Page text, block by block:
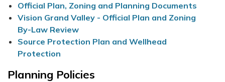
Official Plan, Zoning and Planning Documents
Vision Grand Valley - Official Plan and Zoning
By-Law Review
Source Protection Plan and Wellhead
Protection
Planning Policies